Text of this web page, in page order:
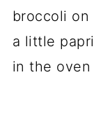
broccoli
a little
in the